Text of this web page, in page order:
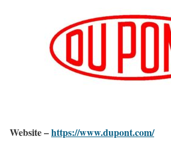
Website –https://www.dupont.com/